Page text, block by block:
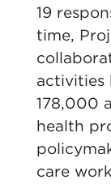
19
time,
activities
178,000
health
care